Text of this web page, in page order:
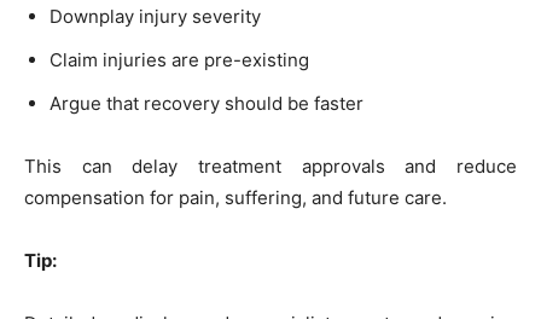
Downplay injury severity
Claim injuries are pre-existing
Argue that recovery should be faster
This can delay treatment approvals and reduce
compensation for pain, suffering, and future care.
Tip: